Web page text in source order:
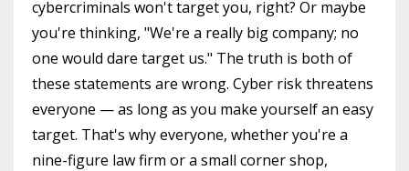
cybercriminals won't target you, right? Or maybe
you're thinking, "We're a really big company; no
one would dare target us." The truth is both of
these statements are wrong. Cyber risk threatens
everyone — as long as you make yourself an easy
target. That's why everyone, whether you're a
nine-figure law firm or a small corner shop,